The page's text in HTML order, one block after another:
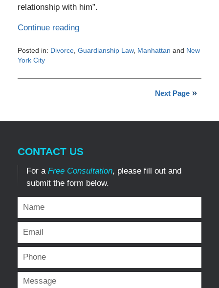
relationship with him”.
Continue reading
Posted in: Divorce, Guardianship Law, Manhattan and New
York City
February
Next Page
CONTACT US
For a Free Consultation, please fill out and
submit the form below.